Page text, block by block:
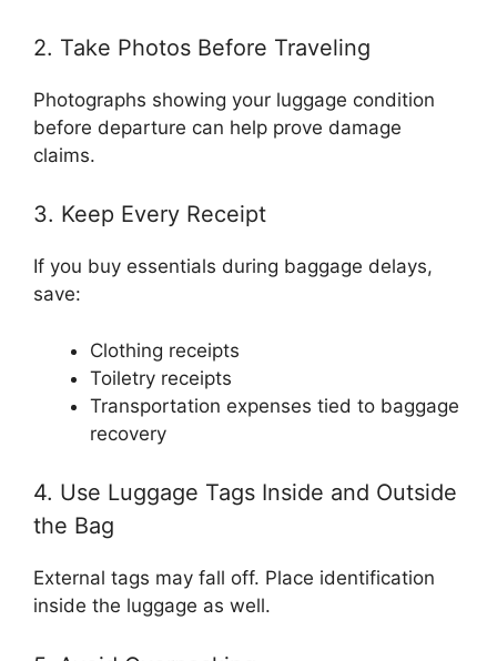
2. Take Photos Before Traveling
Photographs showing your luggage condition
before departure can help prove damage
claims.
3. Keep Every Receipt
If you buy essentials during baggage delays,
save:
Clothing receipts
Toiletry receipts
Transportation expenses tied to baggage
recovery
4. Use Luggage Tags Inside and Outside
the Bag
External tags may fall off. Place identification
inside the luggage as well.